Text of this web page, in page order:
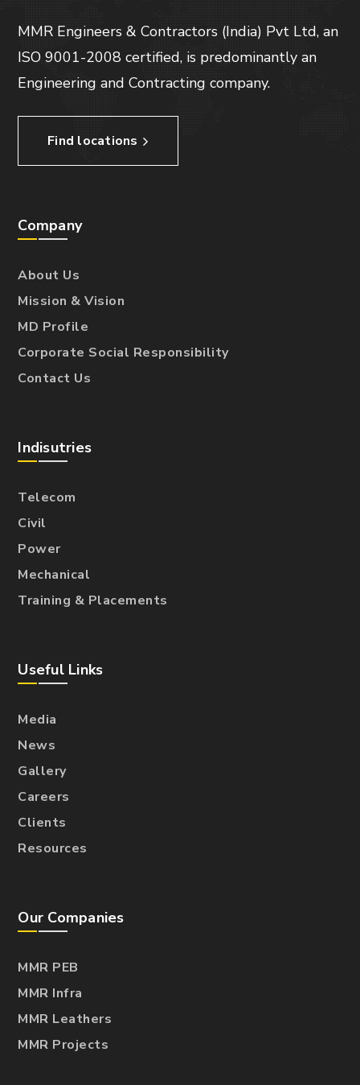
MMR Engineers & Contractors (India) Pvt Ltd, an
ISO 9001-2008 certified, is predominantly an
Engineering and Contracting company.
Find locations
Company
About Us
Mission & Vision
MD Profile
Corporate Social Responsibility
Contact Us
Indisutries
Telecom
Civil
Power
Mechanical
Training & Placements
Useful Links
Media
News
Gallery
Careers
Clients
Resources
Our Companies
MMR PEB
MMR Infra
MMR Leathers
MMR Projects